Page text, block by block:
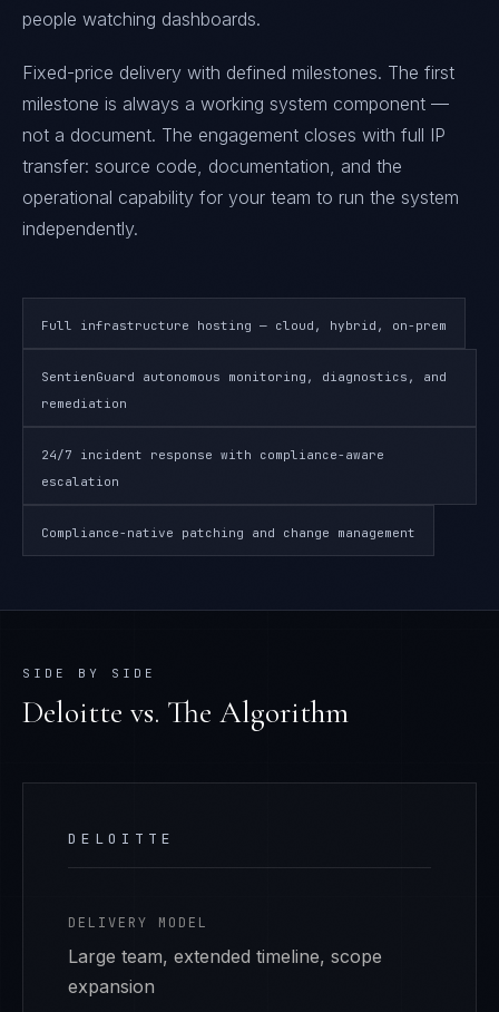
people watching dashboards.
Fixed-price delivery with defined milestones. The first
milestone is always a working system component —
not a document. The engagement closes with full IP
transfer: source code, documentation, and the
operational capability for your team to run the system
independently.
Full infrastructure hosting — cloud, hybrid, on-prem
SentienGuard autonomous monitoring, diagnostics, and
remediation
24/7 incident response with compliance-aware
escalation
Compliance-native patching and change management
SIDE BY SIDE
Deloitte vs. The Algorithm
DELOITTE
DELIVERY MODEL
Large team, extended timeline, scope
expansion